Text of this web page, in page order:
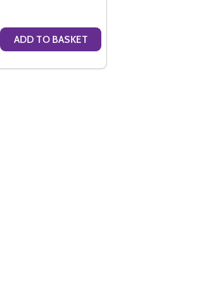
DES MILLENAIRES 2007 IN GIFT BOX
BLANC DES MILLENAIRES 2007 IN GIFT
QUANTITY OF CHARLES HEIDSIECK BRUT
QUANTITY OF CHARLES HEIDSIECK
ADD TO BASKET